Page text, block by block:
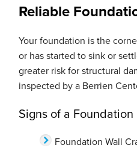
Reliable
Your foundation is the
or has started to sink or
greater risk for structural
inspected by a Berrien
Signs of a
Foundation Wall